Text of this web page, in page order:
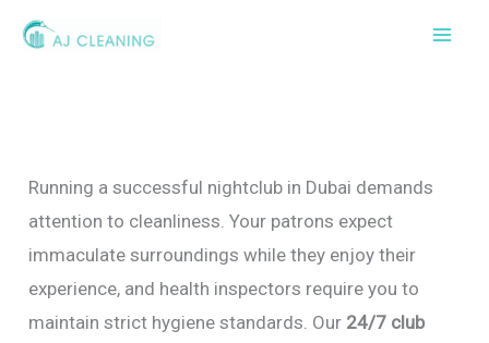
Skip
Running a successful nightclub in Dubai demands
attention to cleanliness. Your patrons expect
immaculate surroundings while they enjoy their
experience, and health inspectors require you to
maintain strict hygiene standards. Our 24/7 club